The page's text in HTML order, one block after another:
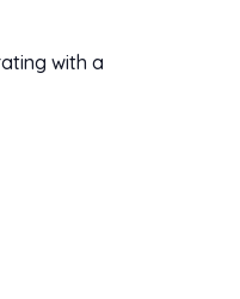
with a